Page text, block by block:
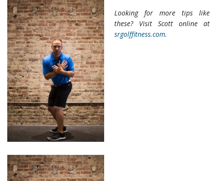
Looking for more tips like
these? Visit Scott online at
srgolffitness.com.